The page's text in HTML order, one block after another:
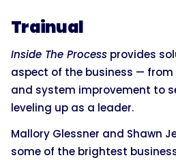
Trainual
Inside The Process provides
aspect of the business —
and system improvement to
leveling up as a leader.
Mallory Glessner and Shawn
some of the brightest